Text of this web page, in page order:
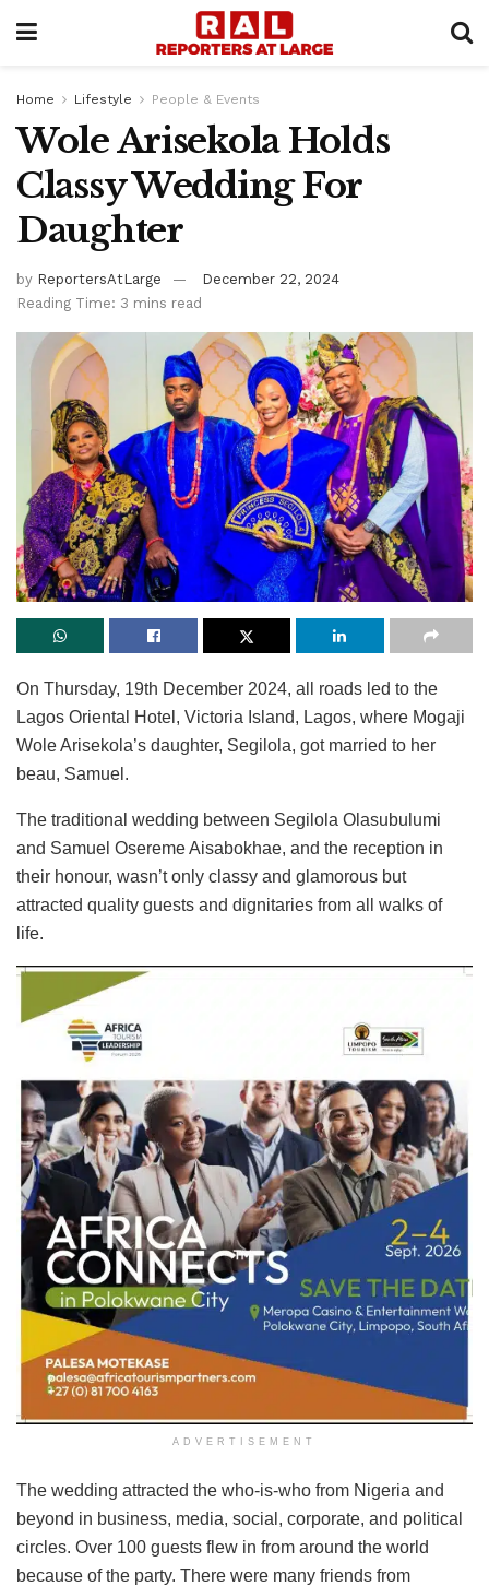
Home Lifestyle People & Events
Wole Arisekola Holds
Classy Wedding For
Daughter
by ReportersAtLarge
December 22, 2024
Reading Time: 3 mins read
On Thursday, 19th December 2024, all roads led to the
Lagos Oriental Hotel, Victoria Island, Lagos, where Mogaji
Wole Arisekola’s daughter, Segilola, got married to her
beau, Samuel.
The traditional wedding between Segilola Olasubulumi
and Samuel Osereme Aisabokhae, and the reception in
their honour, wasn’t only classy and glamorous but
attracted quality guests and dignitaries from all walks of
life.
ADVERTISEMENT
The wedding attracted the who-is-who from Nigeria and
beyond in business, media, social, corporate, and political
circles. Over 100 guests flew in from around the world
because of the party. There were many friends from